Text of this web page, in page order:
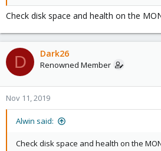
Check disk space and health on the
D Dark26
Renowned Member
Nov 11, 2019
Alwin said:
Check disk space and health on the